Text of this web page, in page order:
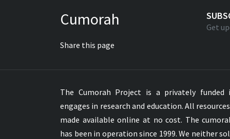
Hungarian Karoli Bible
Icelandic Bible
Indonesian Bahasa Bible
Indonesian Baru Bible
Cumorah
Share this page
Get
The Cumorah Project is a privately
engages in research and education. All
made available online at no cost. The
has been in operation since 1999. We neither